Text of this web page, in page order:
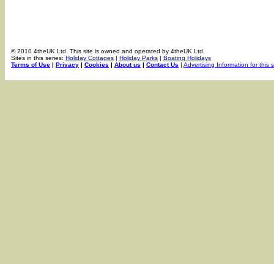
© 2010 4theUK Ltd. This site is owned and operated by 4theUK Ltd.
Sites in this series: Holiday Cottages | Holiday Parks | Boating Holidays
Terms of Use | Privacy | Cookies | About us | Contact Us | Advertising Information for this